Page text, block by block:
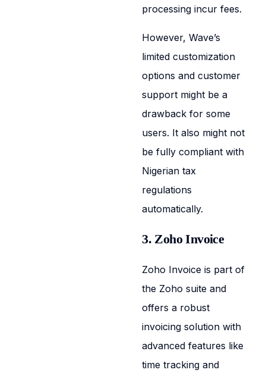
processing incur fees.
However, Wave’s
limited customization
options and customer
support might be a
drawback for some
users. It also might not
be fully compliant with
Nigerian tax
regulations
automatically.
3. Zoho Invoice
Zoho Invoice is part of
the Zoho suite and
offers a robust
invoicing solution with
advanced features like
time tracking and